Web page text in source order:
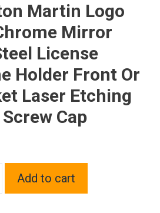
Martin Logo
Mirror
License
Holder Front Or
Laser Etching
Cap
One
Add to cart